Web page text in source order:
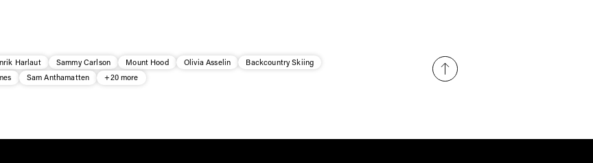
Harlaut Sammy Carlson Mount Hood Olivia Asselin
Backcountry Skiing
Sam Anthamatten +20 more